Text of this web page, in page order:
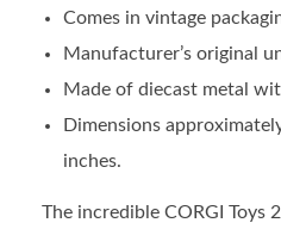
Comes in vintage
Manufacturer’s original
Made of diecast metal
Dimensions
inches.
The incredible CORGI Toys